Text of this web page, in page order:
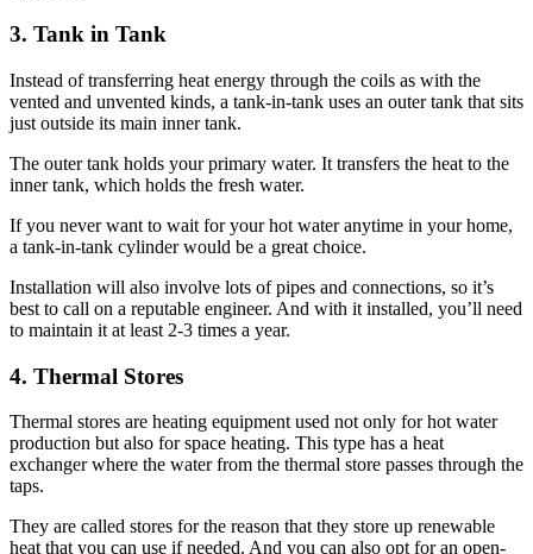
3. Tank in Tank
Instead of transferring heat energy through the coils as with the
vented and unvented kinds, a tank-in-tank uses an outer tank that sits
just outside its main inner tank.
The outer tank holds your primary water. It transfers the heat to the
inner tank, which holds the fresh water.
If you never want to wait for your hot water anytime in your home,
a tank-in-tank cylinder would be a great choice.
Installation will also involve lots of pipes and connections, so it’s
best to call on a reputable engineer. And with it installed, you’ll need
to maintain it at least 2-3 times a year.
4. Thermal Stores
Thermal stores are heating equipment used not only for hot water
production but also for space heating. This type has a heat
exchanger where the water from the thermal store passes through the
taps.
They are called stores for the reason that they store up renewable
heat that you can use if needed. And you can also opt for an open-